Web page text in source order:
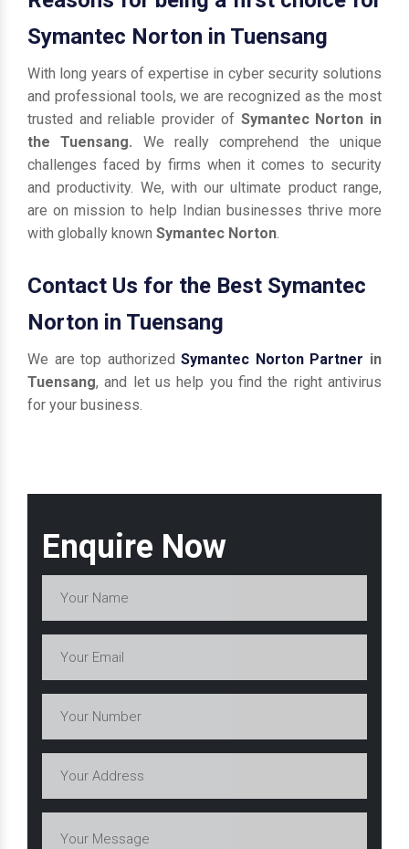
Enquire Now
Symantec Norton in Tuensang
With long years of expertise in cyber security solutions
and professional tools, we are recognized as the most
trusted and reliable provider of Symantec Norton in
the Tuensang. We really comprehend the unique
challenges faced by firms when it comes to security
and productivity. We, with our ultimate product range,
are on mission to help Indian businesses thrive more
with globally known Symantec Norton
Contact Us for the Best Symantec
Norton in Tuensang
We are top authorizedSymantec Norton Partner in
Tuensang, and let us help you find the right antivirus
for your business.